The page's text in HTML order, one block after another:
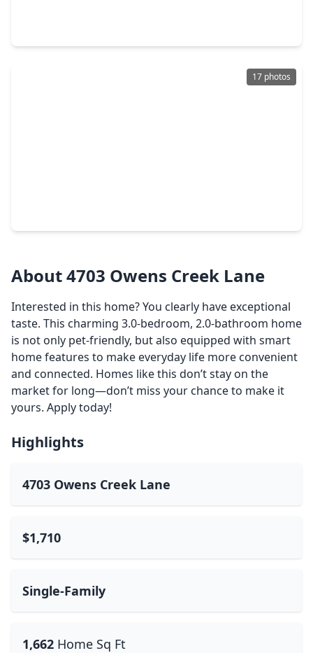
17 photos
About 4703 Owens Creek Lane
Interested in this home? You clearly have exceptional
taste. This charming 3.0-bedroom, 2.0-bathroom home
is not only pet-friendly, but also equipped with smart
home features to make everyday life more convenient
and connected. Homes like this don’t stay on the
market for long—don’t miss your chance to make it
yours. Apply today!
Highlights
4703 Owens Creek Lane
$1,710
Single-Family
1,662 Home Sq Ft